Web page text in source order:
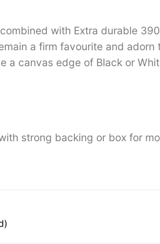
with Extra durable
a firm favourite and adorn
a canvas edge of Black or
strong backing or box for